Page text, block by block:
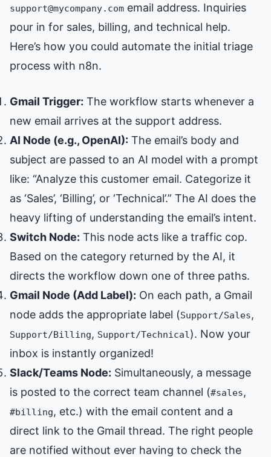
support@mycompany.com email address. Inquiries
pour in for sales, billing, and technical help.
Here’s how you could automate the initial triage
process with n8n.
Gmail Trigger: The workflow starts whenever a
new email arrives at the support address.
AI Node (e.g., OpenAI): The email’s body and
subject are passed to an AI model with a prompt
like: “Analyze this customer email. Categorize it
as ‘Sales’, ‘Billing’, or ‘Technical’.” The AI does the
heavy lifting of understanding the email’s intent.
Switch Node: This node acts like a traffic cop.
Based on the category returned by the AI, it
directs the workflow down one of three paths.
Gmail Node (Add Label): On each path, a Gmail
node adds the appropriate label (Support/Sales,
Support/Billing, Support/Technical ). Now your
inbox is instantly organized!
Slack/Teams Node: Simultaneously, a message
is posted to the correct team channel (#sales,
#billing, etc.) with the email content and a
direct link to the Gmail thread. The right people
are notified without ever having to check the